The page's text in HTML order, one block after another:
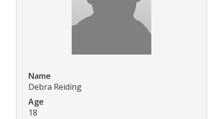
Name
Debra Reiding
Age
18